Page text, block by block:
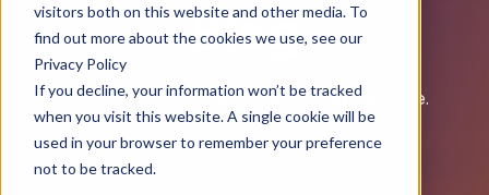
visitors both on this website and other media. To
find out more about the cookies we use, see our
Privacy Policy
If you decline, your information won’t be tracked
when you visit this website. A single cookie will be
used in your browser to remember your preference
not to be tracked.
Blog
Helping you live life to the full post-divorce.